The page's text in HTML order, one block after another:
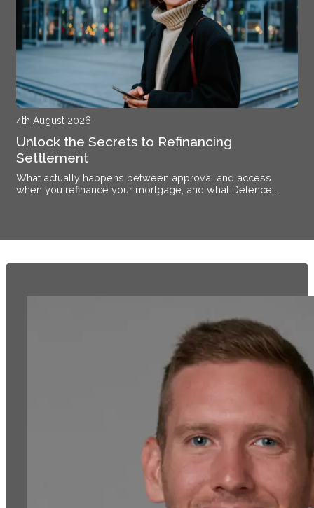
4th August 2026
Unlock the Secrets to Refinancing
Settlement
What actually happens between approval and access
when you refinance your mortgage, and what Defence